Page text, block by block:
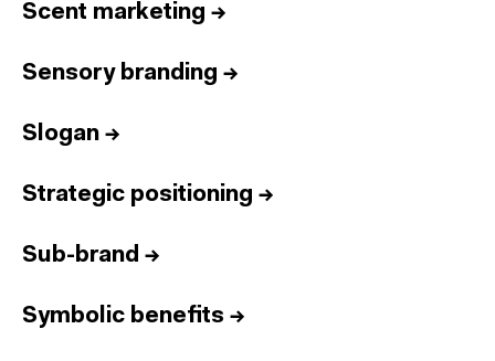
Scent marketing →
Sensory branding →
Slogan →
Strategic positioning →
Sub-brand →
Symbolic benefits →